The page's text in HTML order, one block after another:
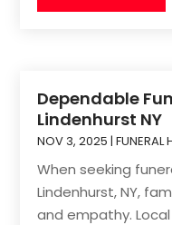
Dependable
Lindenhurst NY
NOV 3, 2025 |FUNERAL
When seeking
Lindenhurst, NY,
and empathy.